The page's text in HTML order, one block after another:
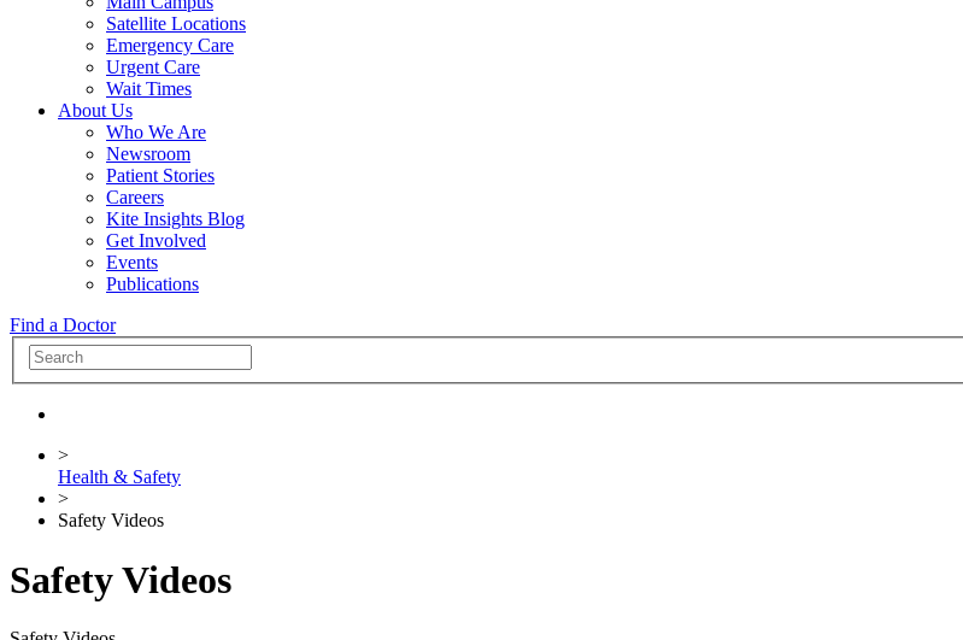
Satellite Locations
Emergency Care
Urgent Care
Wait Times
About Us
Who We Are
Newsroom
Patient Stories
Careers
Kite Insights Blog
Get Involved
Events
Publications
Find a Doctor
>
Health & Safety
>
Safety Videos
Safety Videos